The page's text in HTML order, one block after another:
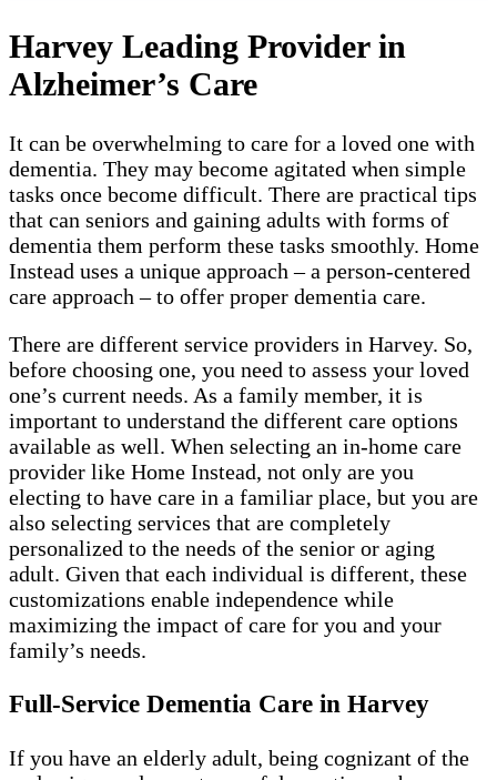
Harvey Leading Provider in
Alzheimer’s Care
It can be overwhelming to care for a loved one with
dementia. They may become agitated when simple
tasks once become difficult. There are practical tips
that can seniors and gaining adults with forms of
dementia them perform these tasks smoothly. Home
Instead uses a unique approach – a person-centered
care approach – to offer proper dementia care.
There are different service providers in Harvey. So,
before choosing one, you need to assess your loved
one’s current needs. As a family member, it is
important to understand the different care options
available as well. When selecting an in-home care
provider like Home Instead, not only are you
electing to have care in a familiar place, but you are
also selecting services that are completely
personalized to the needs of the senior or aging
adult. Given that each individual is different, these
customizations enable independence while
maximizing the impact of care for you and your
family’s needs.
Full-Service Dementia Care in Harvey
If you have an elderly adult, being cognizant of the